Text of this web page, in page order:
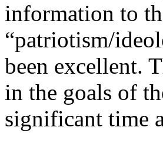
information to
“patriotism/
been excellent.
in the goals of
significant time